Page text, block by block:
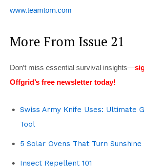
www.teamtorn.com
More From Issue 21
Don’t miss essential survival insights—
Offgrid’s free newsletter today!
Swiss Army Knife Uses: Ultimate
Tool
5 Solar Ovens That Turn
Insect Repellent 101